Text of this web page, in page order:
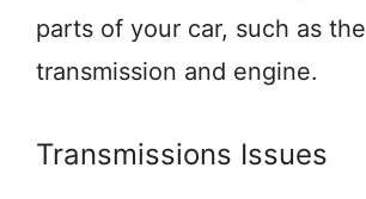
parts of your car, such as the
transmission and engine.
Transmissions Issues